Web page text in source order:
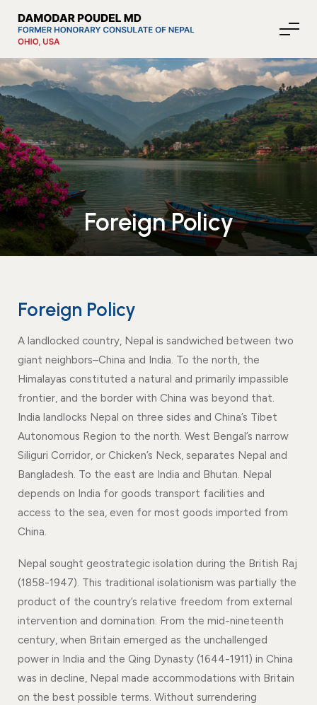
About Nepal
Media
Community Affairs
Gallery
Video
Events
Gallery
Videos
News
Events
Gallery
Videos
News
Events
Gallery
video
Foreign Policy
Foreign Policy
A landlocked country, Nepal is sandwiched between two
giant neighbors–China and India. To the north, the
Himalayas constituted a natural and primarily impassible
frontier, and the border with China was beyond that.
India landlocks Nepal on three sides and China’s Tibet
Autonomous Region to the north. West Bengal’s narrow
Siliguri Corridor, or Chicken’s Neck, separates Nepal and
Bangladesh. To the east are India and Bhutan. Nepal
depends on India for goods transport facilities and
access to the sea, even for most goods imported from
China.
Nepal sought geostrategic isolation during the British Raj
(1858-1947). This traditional isolationism was partially the
product of the country’s relative freedom from external
intervention and domination. From the mid-nineteenth
century, when Britain emerged as the unchallenged
power in India and the Qing Dynasty (1644-1911) in China
was in decline, Nepal made accommodations with Britain
on the best possible terms. Without surrendering